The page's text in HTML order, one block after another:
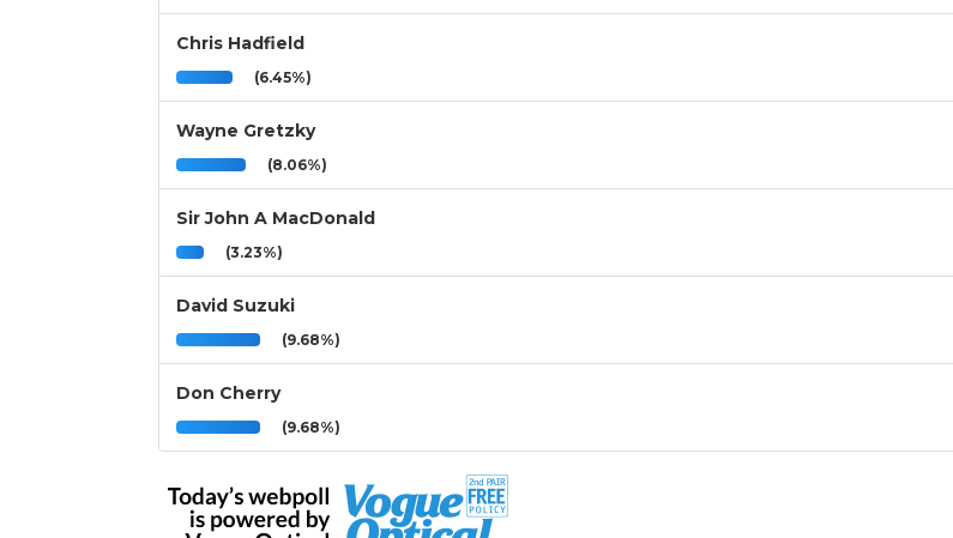
Chris Hadfield
(6.45%)
Wayne Gretzky
(8.06%)
Sir John A MacDonald
(3.23%)
David Suzuki
(9.68%)
Don Cherry
(9.68%)